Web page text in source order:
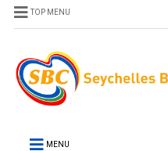
TOP MENU
MENU